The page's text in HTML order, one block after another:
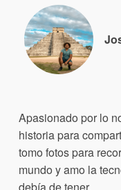
Apasionado por lo
historia para
tomo fotos para
mundo y amo la
debía de tener.